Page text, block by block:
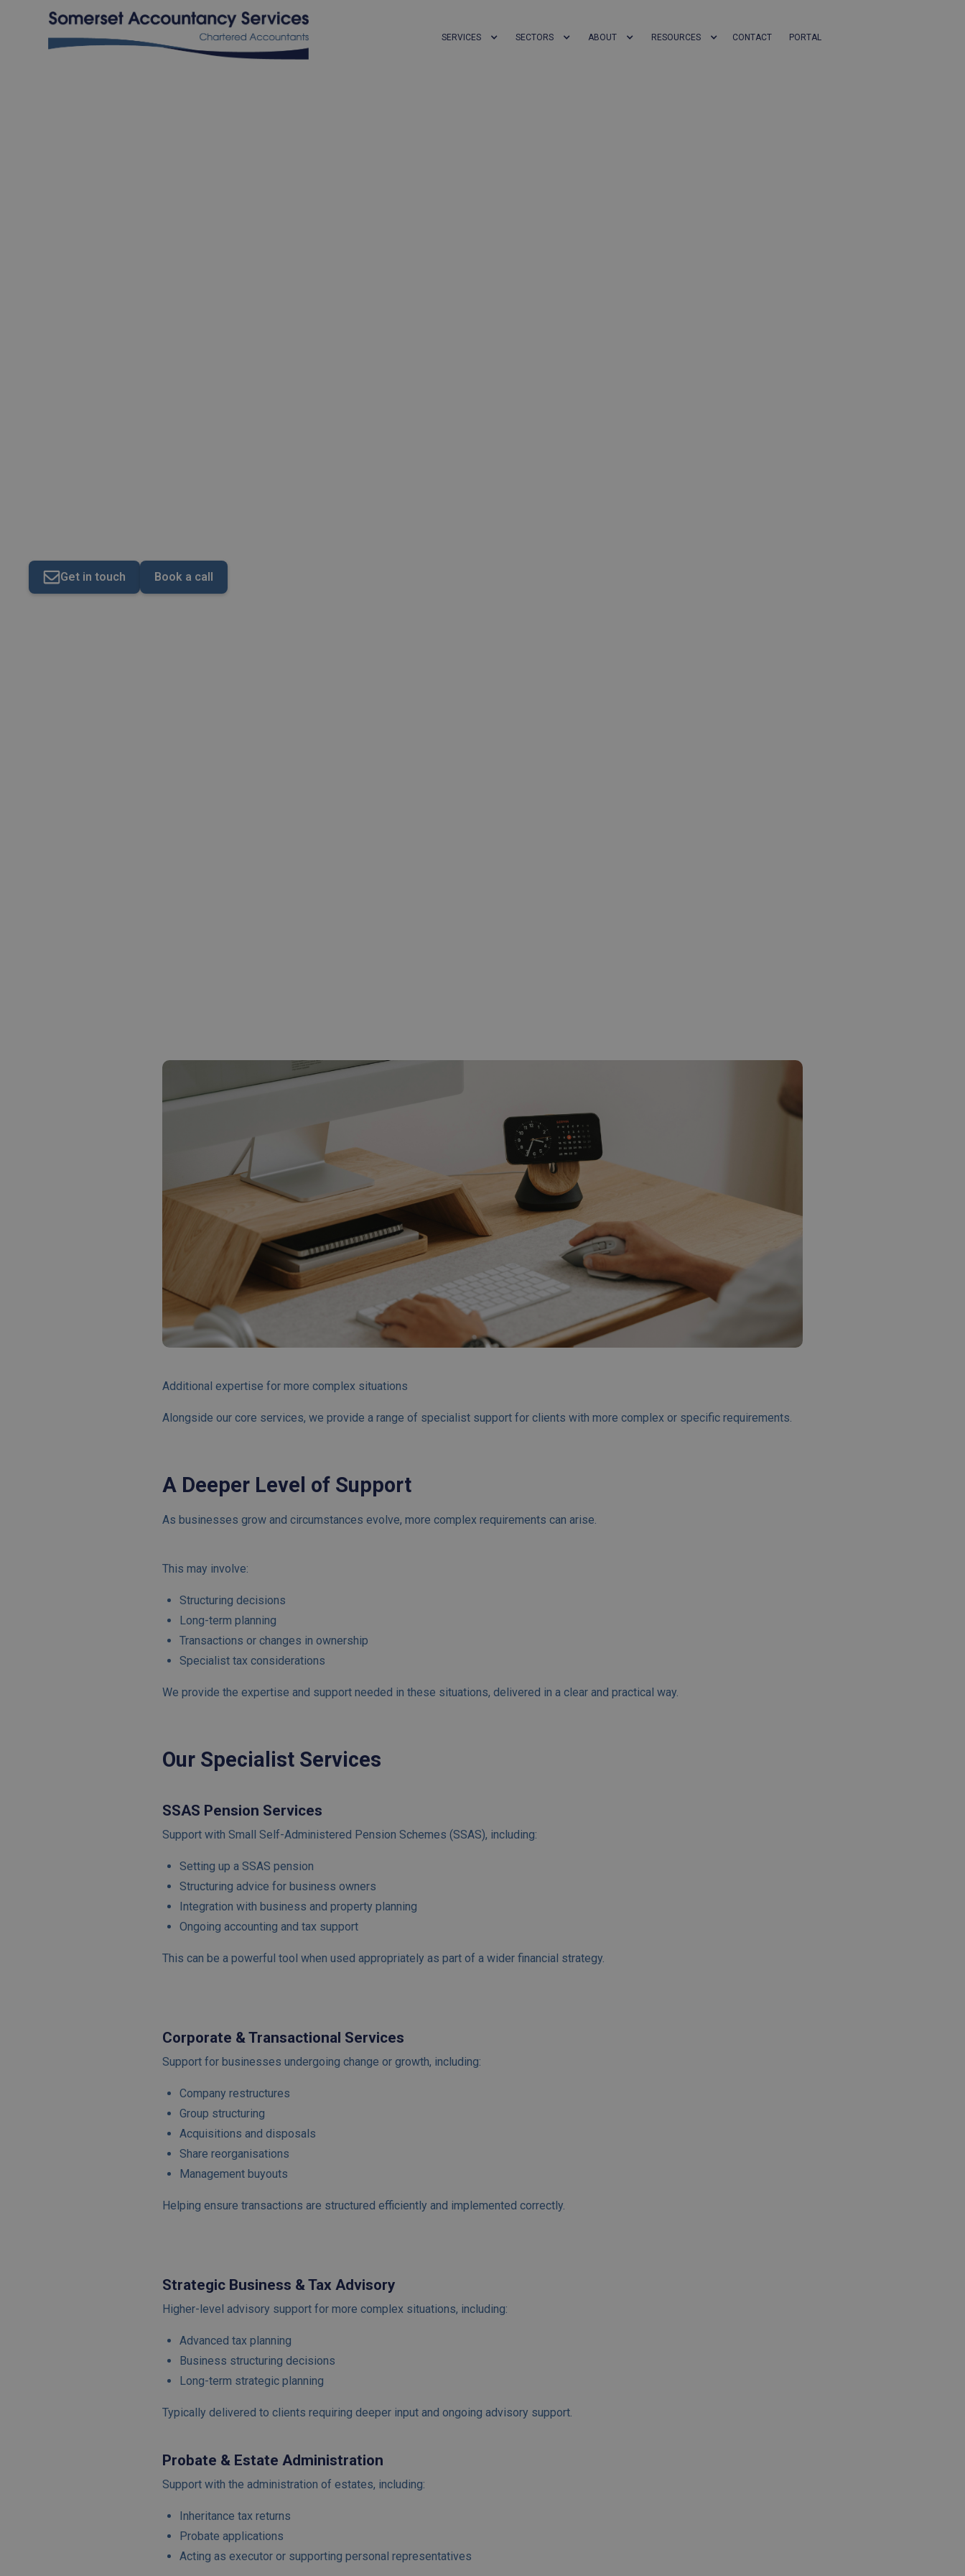
SERVICES SECTORS ABOUT RESOURCES CONTACT PORTAL
Get in touch Book a call
Additional expertise for more complex situations
Alongside our core services, we provide a range of specialist support for clients with more complex or specific requirements.
A Deeper Level of Support
As businesses grow and circumstances evolve, more complex requirements can arise.
This may involve:
Structuring decisions
Long-term planning
Transactions or changes in ownership
Specialist tax considerations
We provide the expertise and support needed in these situations, delivered in a clear and practical way.
Our Specialist Services
SSAS Pension Services
Support with Small Self-Administered Pension Schemes (SSAS), including:
Setting up a SSAS pension
Structuring advice for business owners
Integration with business and property planning
Ongoing accounting and tax support
This can be a powerful tool when used appropriately as part of a wider financial strategy.
Corporate & Transactional Services
Support for businesses undergoing change or growth, including:
Company restructures
Group structuring
Acquisitions and disposals
Share reorganisations
Management buyouts
Helping ensure transactions are structured efficiently and implemented correctly.
Strategic Business & Tax Advisory
Higher-level advisory support for more complex situations, including:
Advanced tax planning
Business structuring decisions
Long-term strategic planning
Typically delivered to clients requiring deeper input and ongoing advisory support.
Probate & Estate Administration
Support with the administration of estates, including:
Inheritance tax returns
Probate applications
Acting as executor or supporting personal representatives